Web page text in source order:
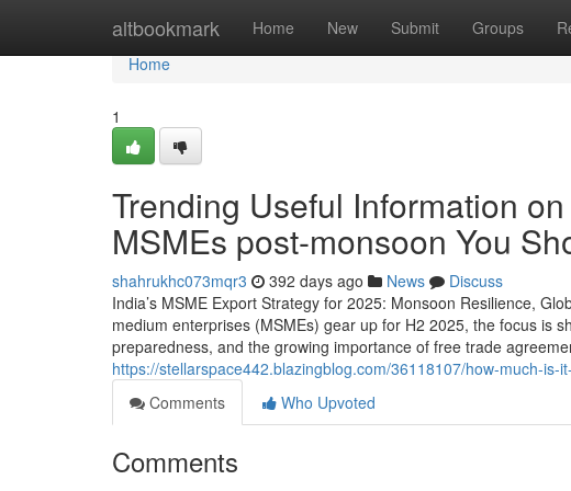
altbookmark Home New Submit Groups
Home
Home
1
Trending Useful Information
MSMEs post-monsoon You
shahrukhc073mqr3 392 days ago News
Discuss
India’s MSME Export Strategy for 2025: Monsoon Resilience,
medium enterprises (MSMEs) gear up for H2 2025, the focus is
preparedness, and the growing importance of free trade
https://stellarspace442.blazingblog.com/36118107/how-much-
Comments
Who Upvoted
Comments